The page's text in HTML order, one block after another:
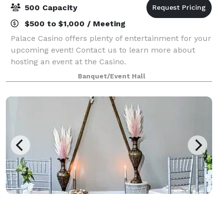
500 Capacity
$500 to $1,000 / Meeting
Palace Casino offers plenty of entertainment for your
upcoming event! Contact us to learn more about
hosting an event at the Casino.
Banquet/Event Hall